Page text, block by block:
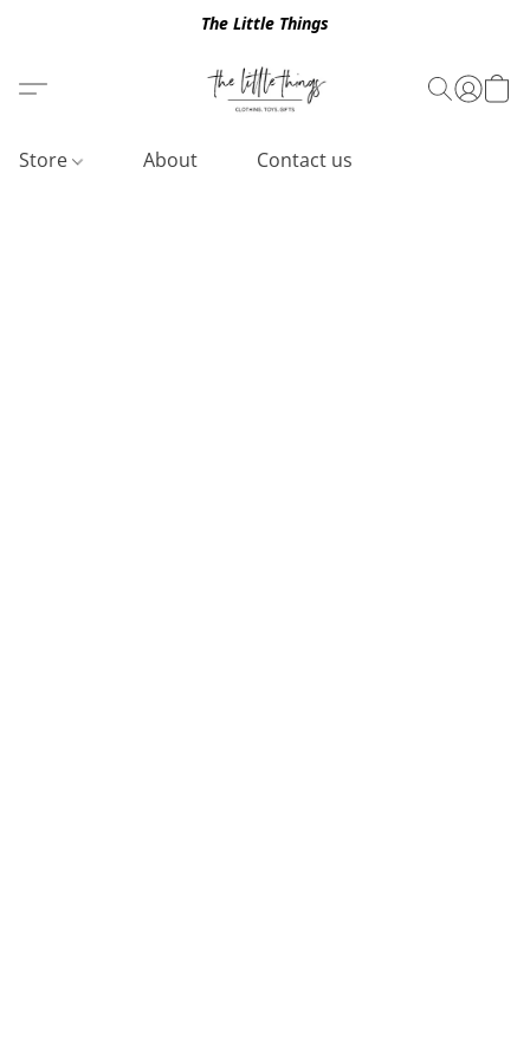
The Little Things
Store About Contact us